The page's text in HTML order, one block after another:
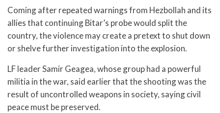
Coming after repeated warnings from Hezbollah and its
allies that continuing Bitar’s probe would split the
country, the violence may create a pretext to shut down
or shelve further investigation into the explosion.
LF leader Samir Geagea, whose group had a powerful
militia in the war, said earlier that the shooting was the
result of uncontrolled weapons in society, saying civil
peace must be preserved.